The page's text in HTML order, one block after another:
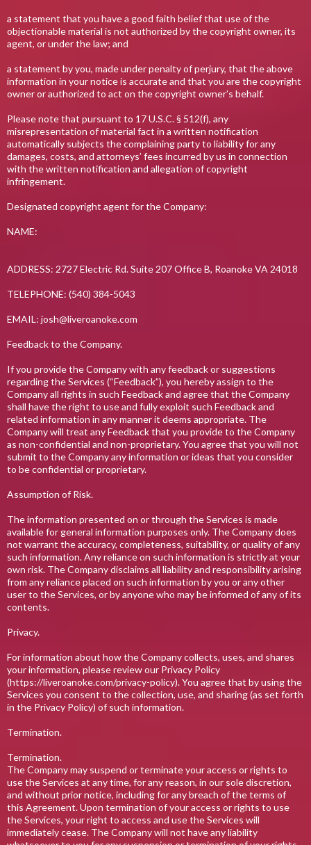
a statement that you have a good faith belief that use of the
objectionable material is not authorized by the copyright owner, its
agent, or under the law; and
a statement by you, made under penalty of perjury, that the above
information in your notice is accurate and that you are the copyright
owner or authorized to act on the copyright owner’s behalf.
Please note that pursuant to 17 U.S.C. § 512(f), any
misrepresentation of material fact in a written notification
automatically subjects the complaining party to liability for any
damages, costs, and attorneys’ fees incurred by us in connection
with the written notification and allegation of copyright
infringement.
Designated copyright agent for the Company:
NAME:
ADDRESS: 2727 Electric Rd. Suite 207 Office B, Roanoke VA 24018
TELEPHONE: (540) 384-5043
EMAIL: josh@liveroanoke.com
Feedback to the Company.
If you provide the Company with any feedback or suggestions
regarding the Services (“Feedback”), you hereby assign to the
Company all rights in such Feedback and agree that the Company
shall have the right to use and fully exploit such Feedback and
related information in any manner it deems appropriate. The
Company will treat any Feedback that you provide to the Company
as non-confidential and non-proprietary. You agree that you will not
submit to the Company any information or ideas that you consider
to be confidential or proprietary.
Assumption of Risk.
The information presented on or through the Services is made
available for general information purposes only. The Company does
not warrant the accuracy, completeness, suitability, or quality of any
such information. Any reliance on such information is strictly at your
own risk. The Company disclaims all liability and responsibility arising
from any reliance placed on such information by you or any other
user to the Services, or by anyone who may be informed of any of its
contents.
Privacy.
For information about how the Company collects, uses, and shares
your information, please review our Privacy Policy
(https://liveroanoke.com/privacy-policy). You agree that by using the
Services you consent to the collection, use, and sharing (as set forth
in the Privacy Policy) of such information.
Termination.
Termination.
The Company may suspend or terminate your access or rights to
use the Services at any time, for any reason, in our sole discretion,
and without prior notice, including for any breach of the terms of
this Agreement. Upon termination of your access or rights to use
the Services, your right to access and use the Services will
immediately cease. The Company will not have any liability